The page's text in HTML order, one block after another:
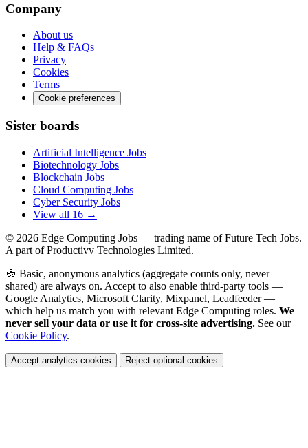
Company
About us
Help & FAQs
Privacy
Cookies
Terms
Cookie preferences
Sister boards
Artificial Intelligence Jobs
Biotechnology Jobs
Blockchain Jobs
Cloud Computing Jobs
Cyber Security Jobs
View all 16 →
© 2026 Edge Computing Jobs — trading name of Future Tech Jobs.
A part of Productivv Technologies Limited.
🍪 Basic, anonymous analytics (aggregate counts only, never
shared) are always on. Accept to also enable third-party tools —
Google Analytics, Microsoft Clarity, Mixpanel, Leadfeeder —
which help us match you with relevant Edge Computing roles. We
never sell your data or use it for cross-site advertising. See our
Cookie Policy.
Accept analytics cookies Reject optional cookies